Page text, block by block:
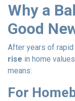
Why a
Good
After years of
rise in home
means:
For